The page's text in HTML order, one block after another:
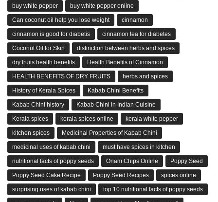
buy white pepper buy white pepper online
Can coconut oil help you lose weight cinnamon
cinnamon is good for diabetis cinnamon tea for diabetes
Coconut Oil for Skin distinction between herbs and spices
dry fruits health benefits Health Benefits of Cinnamon
HEALTH BENEFITS OF DRY FRUITS herbs and spices
History of Kerala Spices Kabab Chini Benefits
Kabab Chini history Kabab Chini in Indian Cuisine
Kerala spices kerala spices online kerala white pepper
kitchen spices Medicinal Properties of Kabab Chini
medicinal uses of kabab chini must have spices in kitchen
nutritional facts of poppy seeds Onam Chips Online Poppy Seed
Poppy Seed Cake Recipe Poppy Seed Recipes spices online
surprising uses of kabab chini top 10 nutritional facts of poppy seeds